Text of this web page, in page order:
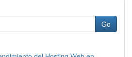
Go